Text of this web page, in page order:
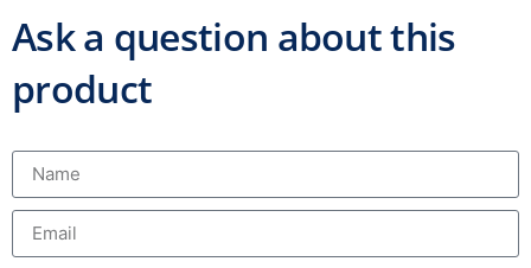
Ask a question about this
product